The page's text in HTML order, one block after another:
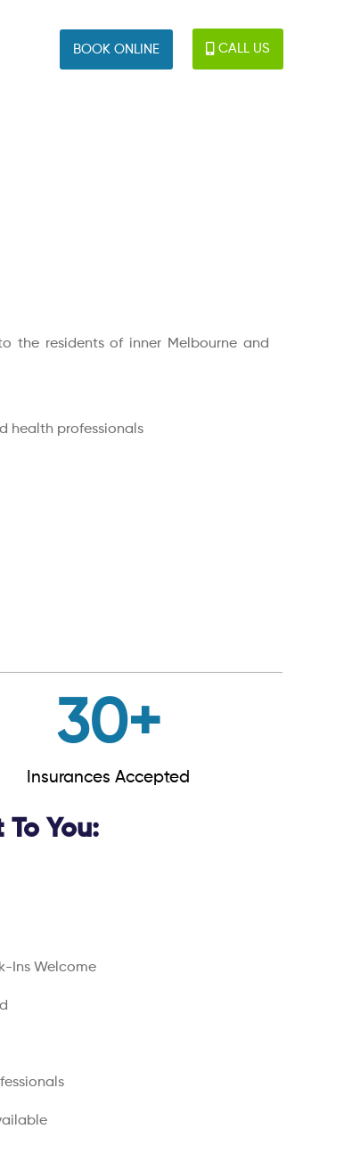
BOOK ONLINE CALL US
the residents of inner Melbourne and
health professionals
30+
Insurances Accepted
You:
Ins Welcome